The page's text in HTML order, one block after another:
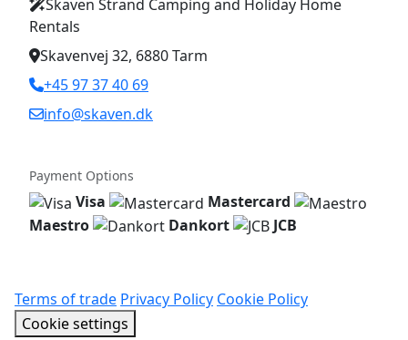
Skaven Strand Camping and Holiday Home
Rentals
Skavenvej 32, 6880 Tarm
+45 97 37 40 69
info@skaven.dk
Payment Options
Visa
Mastercard
Maestro
Dankort JCB
Terms of trade Privacy Policy Cookie Policy
Cookie settings